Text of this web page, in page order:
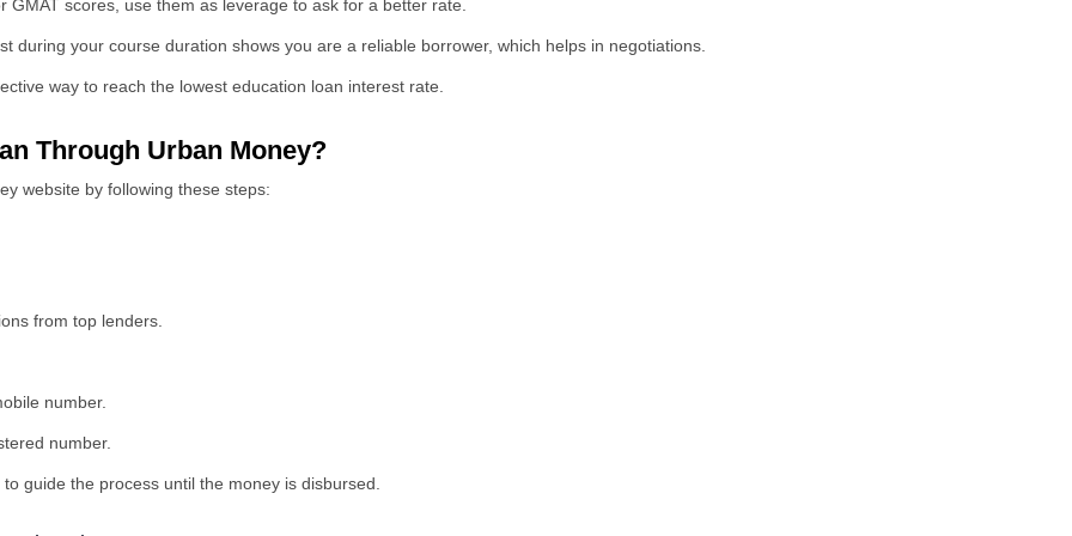
GMAT scores, use them as leverage to ask for a better rate.
during your course duration shows you are a reliable borrower, which helps in negotiations.
way to reach the lowest education loan interest rate.
Through Urban Money?
website by following these steps:
from top lenders.
number.
number.
guide the process until the money is disbursed.